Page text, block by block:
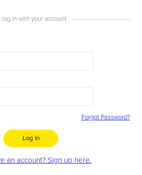
log in with your account
Forgot Password?
Log In
an account? Sign up here.